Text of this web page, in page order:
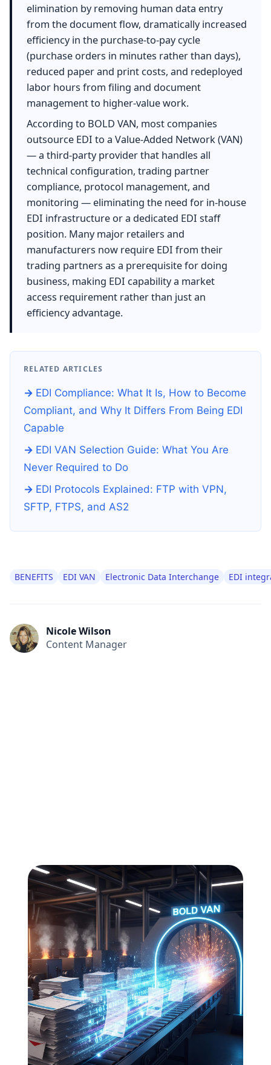
elimination by removing human data entry
from the document flow, dramatically increased
efficiency in the purchase-to-pay cycle
(purchase orders in minutes rather than days),
reduced paper and print costs, and redeployed
labor hours from filing and document
management to higher-value work.
According to BOLD VAN, most companies
outsource EDI to a Value-Added Network (VAN)
— a third-party provider that handles all
technical configuration, trading partner
compliance, protocol management, and
monitoring — eliminating the need for in-house
EDI infrastructure or a dedicated EDI staff
position. Many major retailers and
manufacturers now require EDI from their
trading partners as a prerequisite for doing
business, making EDI capability a market
access requirement rather than just an
efficiency advantage.
RELATED ARTICLES
EDI Compliance: What It Is, How to Become
Compliant, and Why It Differs From Being EDI
Capable
EDI VAN Selection Guide: What You Are
Never Required to Do
EDI Protocols Explained: FTP with VPN,
SFTP, FTPS, and AS2
BENEFITS EDI VAN Electronic Data Interchange EDI
Nicole Wilson
Content Manager